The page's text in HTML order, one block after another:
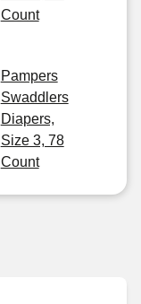
Count
Pampers
Swaddlers
Diapers,
Size 3, 78
Count